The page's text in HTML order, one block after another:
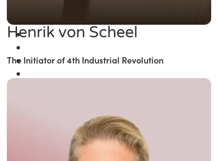
Henrik von Scheel
The Initiator of 4th Industrial Revolution